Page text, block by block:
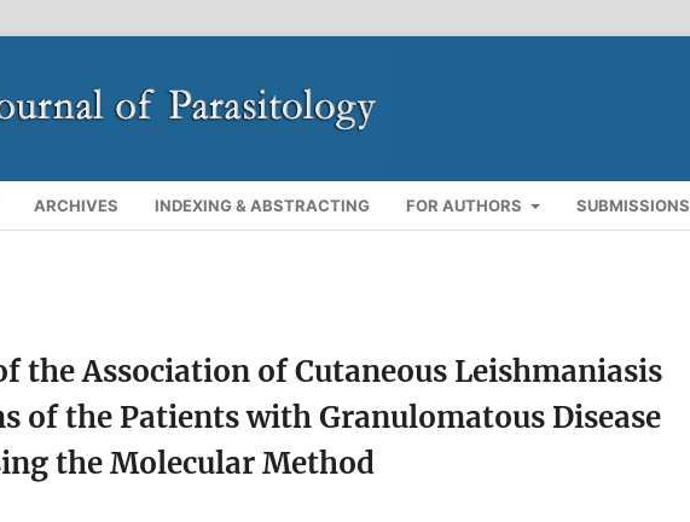
ARCHIVES INDEXING & ABSTRACTING FOR AUTHORS SUBMISSIONS
the Association of Cutaneous Leishmaniasis
of the Patients with Granulomatous Disease
the Molecular Method